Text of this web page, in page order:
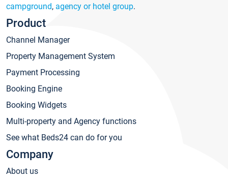
campground, agency or hotel group.
Product
Channel Manager
Property Management System
Payment Processing
Booking Engine
Booking Widgets
Multi-property and Agency functions
See what Beds24 can do for you
Company
About us